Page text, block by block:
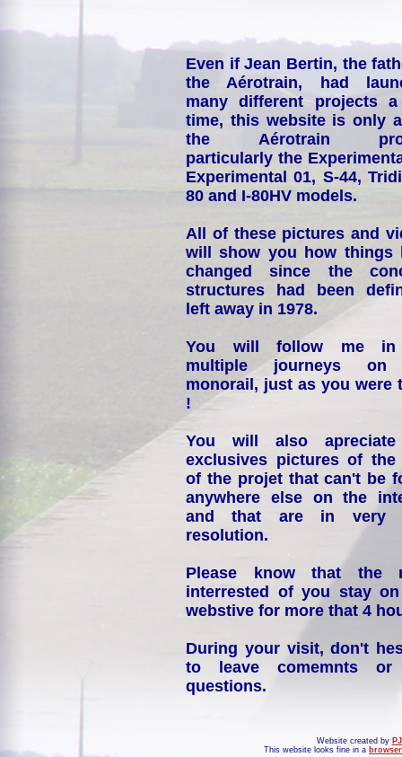
Even if Jean Bertin, the
the Aérotrain, had
many different projects
time, this website is only
the Aérotrain
particularly the
Experimental 01, S-44,
80 and I-80HV models.
All of these pictures and
will show you how things
changed since the
structures had been
left away in 1978.
You will follow me
multiple journeys on
monorail, just as you were
!
You will also
exclusives pictures of the
of the projet that can't be
anywhere else on the
and that are in very
resolution.
Please know that the
interrested of you stay
webstive for more that 4
During your visit, don't
to leave comemnts or
questions.
Website created by
This website looks fine in a